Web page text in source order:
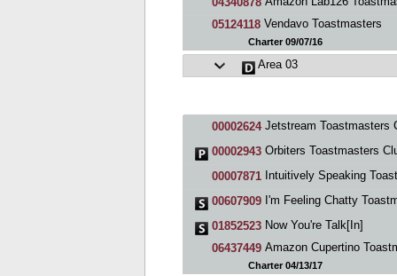
05124118Vendavo Toastmasters
Charter 09/07/16
Area 03
00002624Jetstream Toastmasters
00002943Orbiters Toastmasters
00007871Intuitively Speaking Toastmasters
00607909I'm Feeling Chatty Toastmasters
01852523Now You're Talk[In]
06437449Amazon Cupertino
Charter 04/13/17